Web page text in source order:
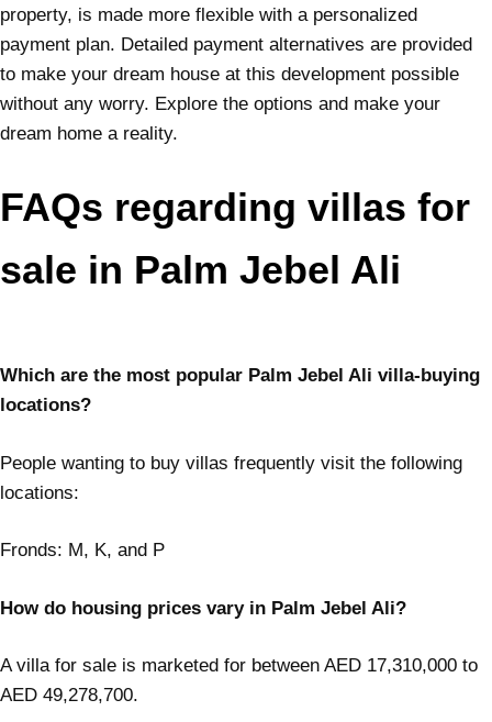
property, is made more flexible with a personalized
payment plan. Detailed payment alternatives are provided
to make your dream house at this development possible
without any worry. Explore the options and make your
dream home a reality.
FAQs regarding villas for
sale in Palm Jebel Ali
Which are the most popular Palm Jebel Ali villa-buying
locations?
People wanting to buy villas frequently visit the following
locations:
Fronds: M, K, and P
How do housing prices vary in Palm Jebel Ali?
A villa for sale is marketed for between AED 17,310,000 to
AED 49,278,700.